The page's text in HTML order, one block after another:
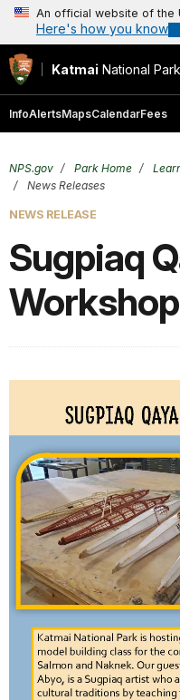
An official website of the
Here's how you know
Katmai National
InfoAlertsMapsCalendarFees
NPS.gov Park Home
News Releases
NEWS RELEASE
Sugpiaq
Workshop